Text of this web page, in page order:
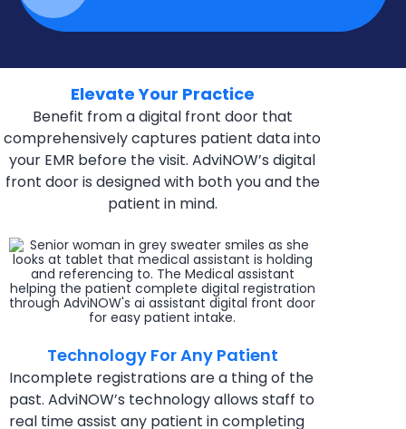
Elevate Your Practice
Benefit from a digital front door that
comprehensively captures patient data into
your EMR before the visit. AdviNOW’s digital
front door is designed with both you and the
patient in mind.
Technology For Any Patient
Incomplete registrations are a thing of the
past. AdviNOW’s technology allows staff to
real time assist any patient in completing